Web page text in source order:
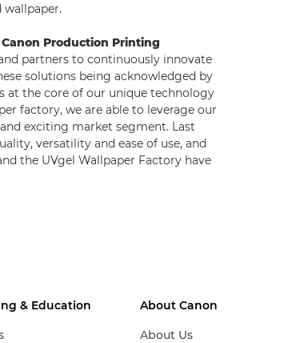
Production Printing
partners to continuously innovate
solutions being acknowledged by
at the core of our unique technology
factory, we are able to leverage our
exciting market segment. Last
versatility and ease of use, and
the UVgel Wallpaper Factory have
& Education About Canon
About Us